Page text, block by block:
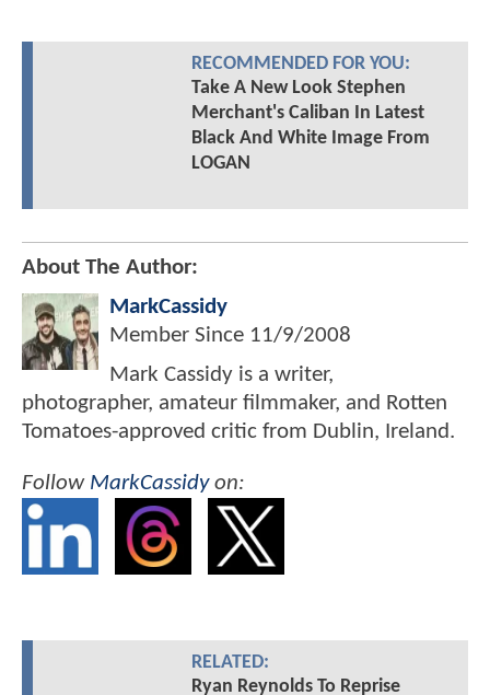
RECOMMENDED FOR YOU:
Take A New Look Stephen
Merchant's Caliban In Latest
Black And White Image From
LOGAN
About The Author:
MarkCassidy
Member Since 11/9/2008
Mark Cassidy is a writer,
photographer, amateur filmmaker, and Rotten
Tomatoes-approved critic from Dublin, Ireland.
Follow MarkCassidyon:
RELATED:
Ryan Reynolds To Reprise